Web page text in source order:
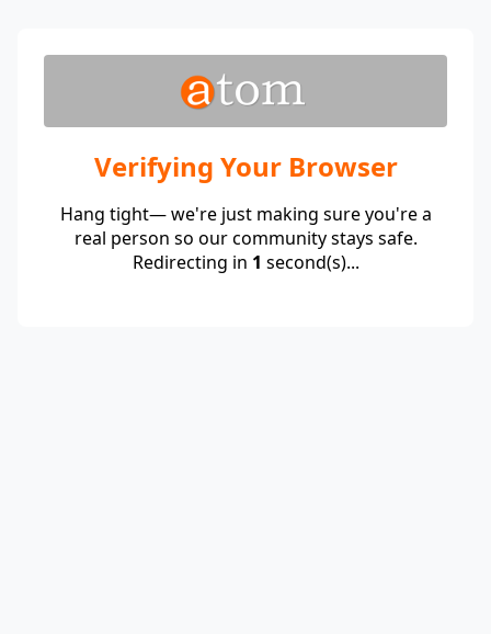
Verifying Your Browser
Hang tight— we're just making sure you're a
real person so our community stays safe.
Redirecting in 1 second(s)...